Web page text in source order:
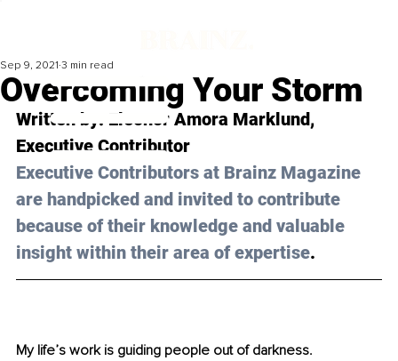
Overcoming Your Storm
Sep 9, 2021 3 min read
Written by: Eleonor Amora Marklund,
Executive Contributor
Executive Contributors at Brainz Magazine
are handpicked and invited to contribute
because of their knowledge and valuable
insight within their area of expertise.
My life’s work is guiding people out of darkness.